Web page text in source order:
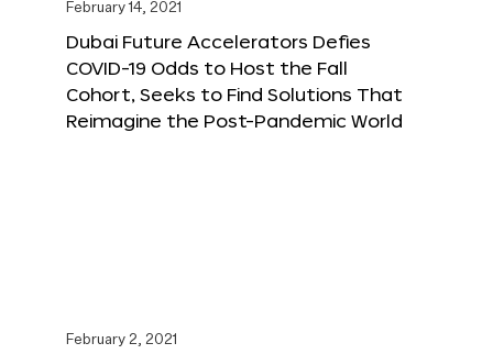
February 14, 2021
Dubai Future Accelerators Defies
COVID-19 Odds to Host the Fall
Cohort, Seeks to Find Solutions That
Reimagine the Post-Pandemic World
February 2, 2021